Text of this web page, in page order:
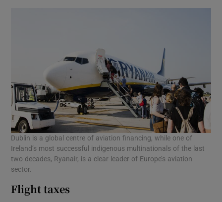
Dublin is a global centre of aviation financing, while one of
Ireland’s most successful indigenous multinationals of the last
two decades, Ryanair, is a clear leader of Europe’s aviation
sector.
Flight taxes